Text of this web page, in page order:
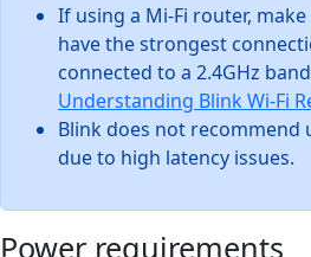
If using a Mi-Fi router,
have the strongest
connected to a 2.4GHz
Understanding Blink Wi-Fi
Blink does not
due to high latency issues.
Power requirements